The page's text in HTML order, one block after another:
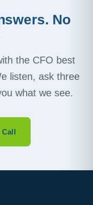
No
the CFO best
listen, ask three
what we see.